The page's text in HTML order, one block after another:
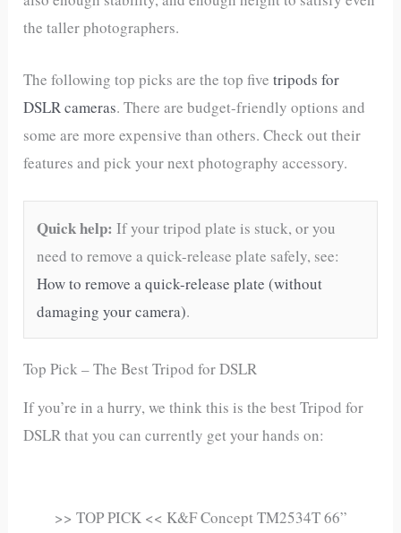
the taller photographers.
The following top picks are the top fivetripods for
DSLR cameras. There are budget-friendly options and
some are more expensive than others. Check out their
features and pick your next photography accessory.
Quick help: If your tripod plate is stuck, or you
need to remove a quick-release plate safely, see:
How to remove a quick-release plate (without
damaging your camera).
Top Pick – The Best Tripod for DSLR
If you’re in a hurry, we think this is the best Tripod for
DSLR that you can currently get your hands on:
>> TOP PICK << K&F Concept TM2534T 66”